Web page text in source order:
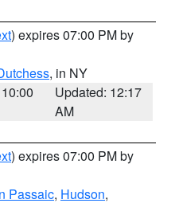
) expires 07:00 PM by
, in NY
Updated: 12:17
AM
) expires 07:00 PM by
Passaic, Hudson,